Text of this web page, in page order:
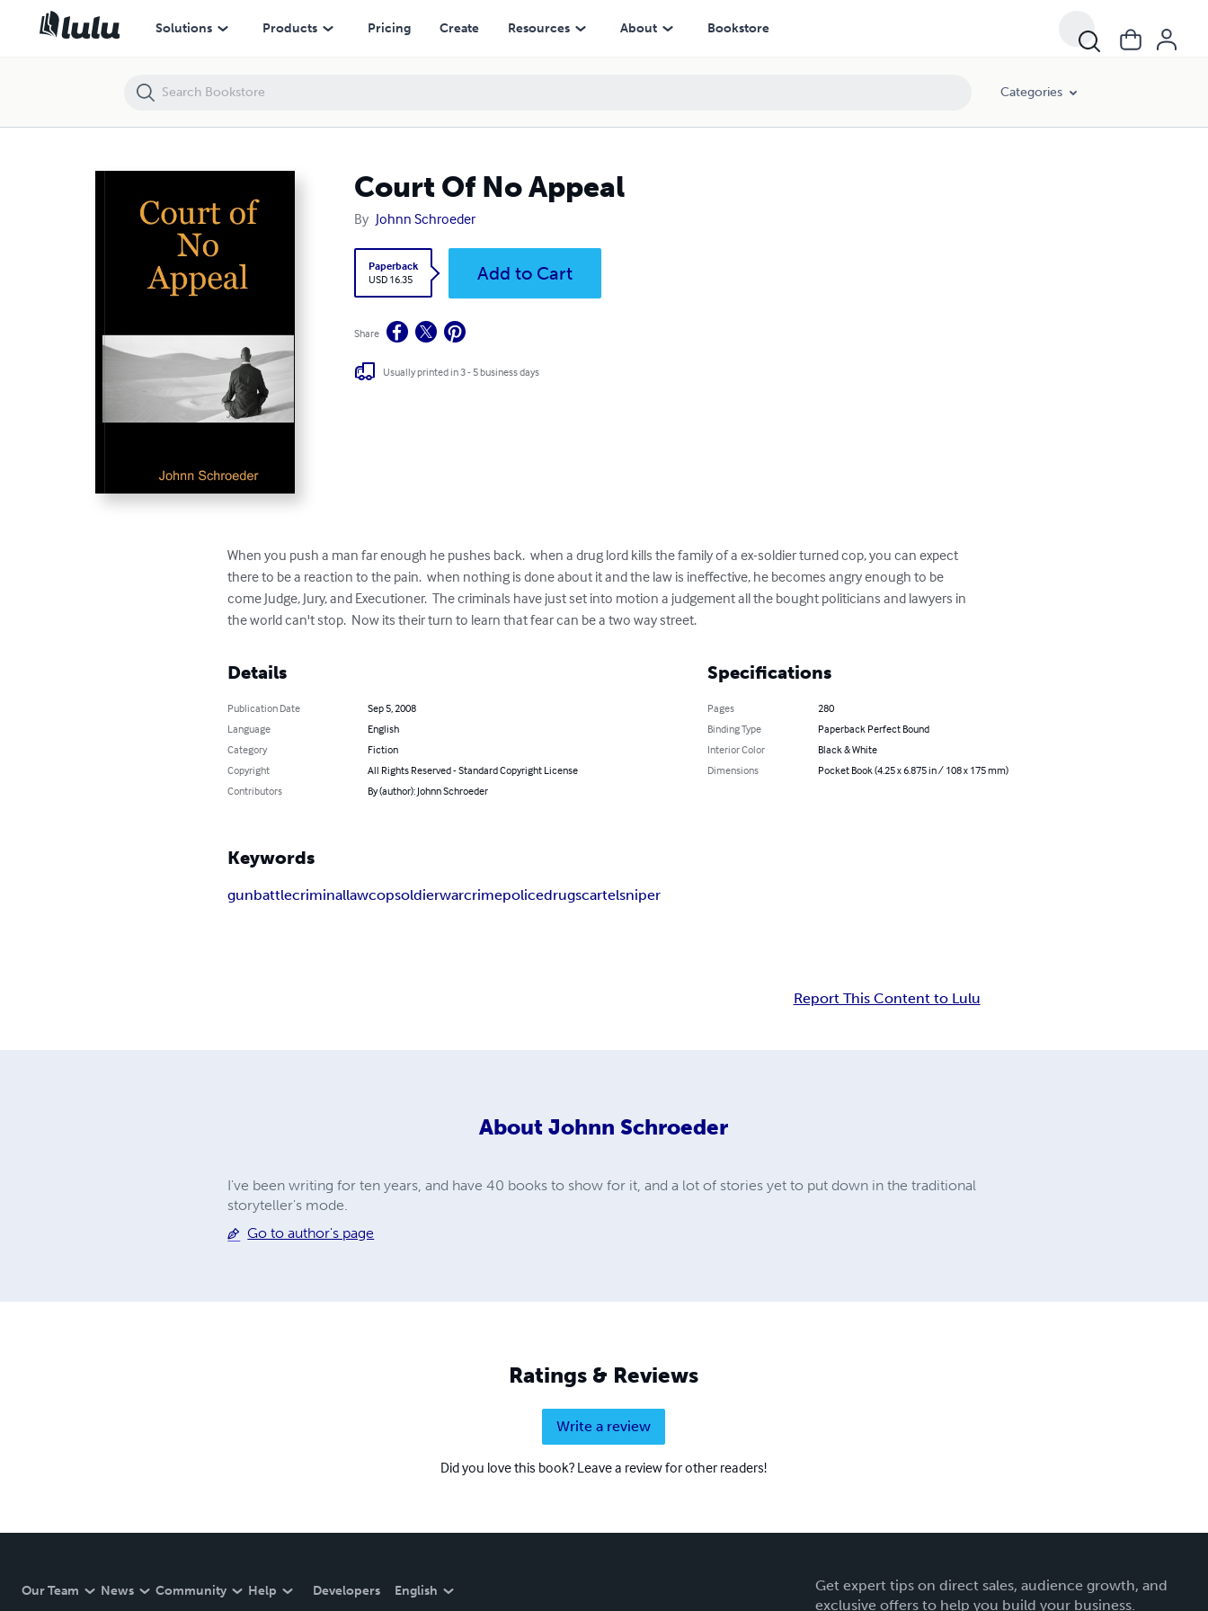
Solutions Products Pricing Create Resources About Bookstore
Categories
Court Of No Appeal
By Johnn Schroeder
Paperback
USD 16.35
Add to Cart
Share
Usually printed in 3 - 5 business days
When you push a man far enough he pushes back.  when a drug lord kills the family of a ex-soldier turned cop, you can expect
there to be a reaction to the pain.  when nothing is done about it and the law is ineffective, he becomes angry enough to be
come Judge, Jury, and Executioner.  The criminals have just set into motion a judgement all the bought politicians and lawyers in
the world can't stop.  Now its their turn to learn that fear can be a two way street.
Details
Publication Date
Sep 5, 2008
Language
English
Category
Fiction
Copyright
All Rights Reserved - Standard Copyright License
Contributors
By (author): Johnn Schroeder
Specifications
Pages
280
Binding Type
Paperback Perfect Bound
Interior Color
Black & White
Dimensions
Pocket Book (4.25 x 6.875 in / 108 x 175 mm)
Keywords
gunbattlecriminallawcopsoldierwarcrimepolicedrugscartelsniper
Report This Content to Lulu
About Johnn Schroeder
I've been writing for ten years, and have 40 books to show for it, and a lot of stories yet to put down in the traditional
storyteller's mode.
Go to author's page
Ratings & Reviews
Write a review
Did you love this book? Leave a review for other readers!
Our Team News Community Help Developers English
Get expert tips on direct sales, audience growth, and
exclusive offers to help you build your business.
Court Of No Appeal